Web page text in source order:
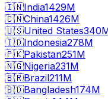
🇮🇳India1429M
🇨🇳China1426M
🇺🇸United States
🇮🇩Indonesia278M
🇵🇰Pakistan251M
🇳🇬Nigeria231M
🇧🇷Brazil211M
🇧🇩Bangladesh174M